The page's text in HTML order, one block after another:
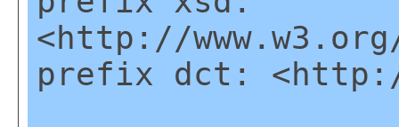
<http://www.w3.org/
prefix dct: